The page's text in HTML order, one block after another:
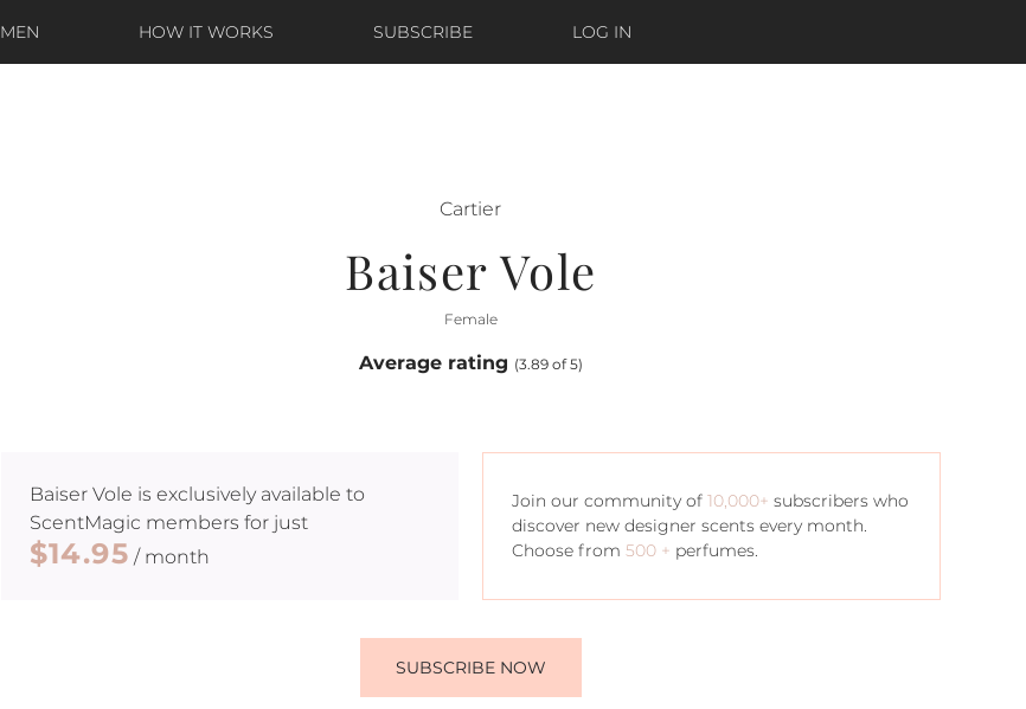
MEN HOW IT WORKS SUBSCRIBE LOG IN
Cartier
Baiser Vole
Female
Average rating (3.89 of 5)
Baiser Vole is exclusively available to
ScentMagic members for just
$14.95 / month
Join our community of10,000+ subscribers who
discover new designer scents every month.
Choose from500 + perfumes.
SUBSCRIBE NOW